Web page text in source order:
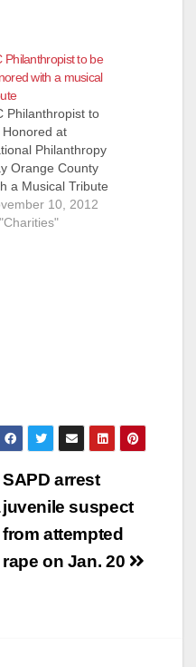
Philanthropist to be
with a musical
Philanthropist to
Honored at
Philanthropy
Orange County
a Musical Tribute
Celebration
to be
key song-
Chapman
10, 2012
SAPD arrest
juvenile suspect
from attempted
rape on Jan. 20